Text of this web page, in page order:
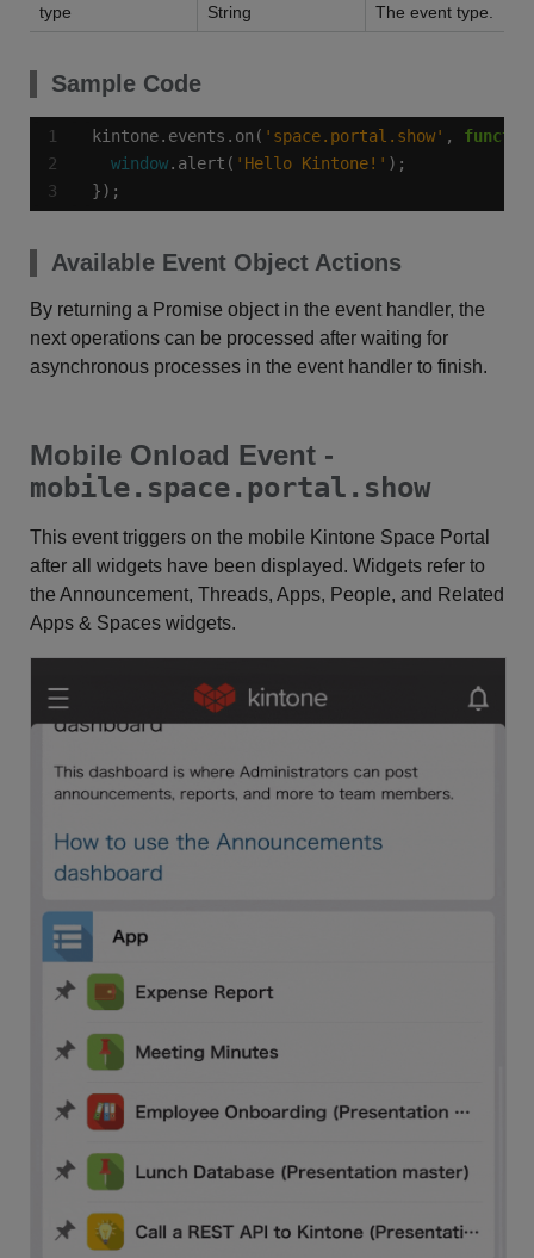
type String The event type.
Sample Code
kintone.events.on( 'space.portal.show' ,
window.alert( 'Hello Kintone!'
});
Available Event Object Actions
By returning a Promise object in the event handler, the
next operations can be processed after waiting for
asynchronous processes in the event handler to finish.
Mobile Onload Event -
mobile.space.portal.show
This event triggers on the mobile Kintone Space Portal
after all widgets have been displayed. Widgets refer to
the Announcement, Threads, Apps, People, and Related
Apps & Spaces widgets.